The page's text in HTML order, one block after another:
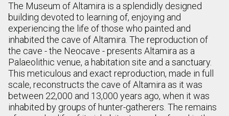
The Museum of Altamira is a splendidly designed
building devoted to learning of, enjoying and
experiencing the life of those who painted and
inhabited the cave of Altamira. The reproduction of
the cave - the Neocave - presents Altamira as a
Palaeolithic venue, a habitation site and a sanctuary.
This meticulous and exact reproduction, made in full
scale, reconstructs the cave of Altamira as it was
between 22,000 and 13,000 years ago, when it was
inhabited by groups of hunter-gatherers. The remains